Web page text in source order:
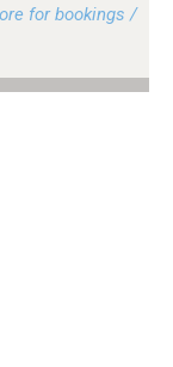
for bookings /